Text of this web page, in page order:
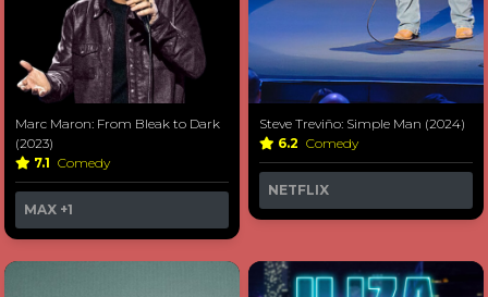
Marc Maron: From Bleak to Dark
(2023)
7.1 Comedy
MAX +1
Steve Treviño: Simple Man (2024)
6.2 Comedy
NETFLIX